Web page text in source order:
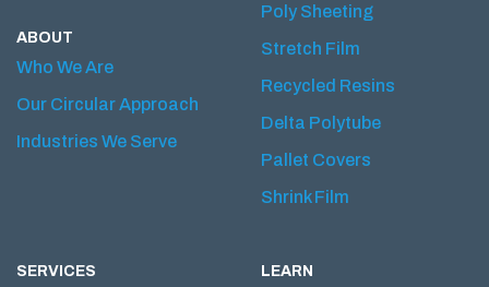
ABOUT
Who We Are
Our Circular Approach
Industries We Serve
Poly Sheeting
Stretch Film
Recycled Resins
Delta Polytube
Pallet Covers
Shrink Film
SERVICES LEARN